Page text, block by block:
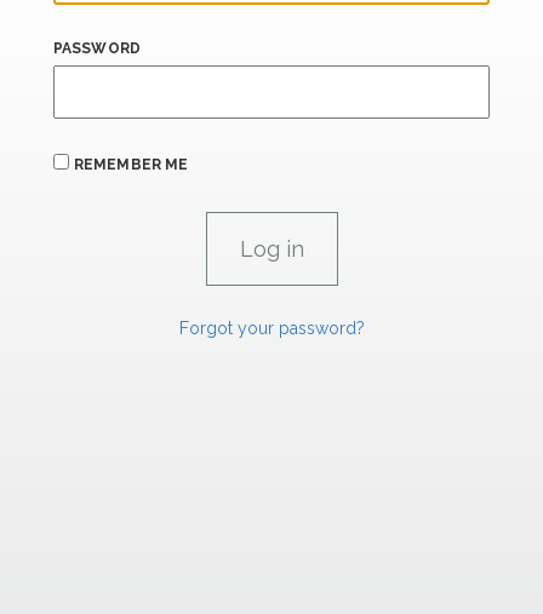
PASSWORD
REMEMBER ME
Forgot your password?